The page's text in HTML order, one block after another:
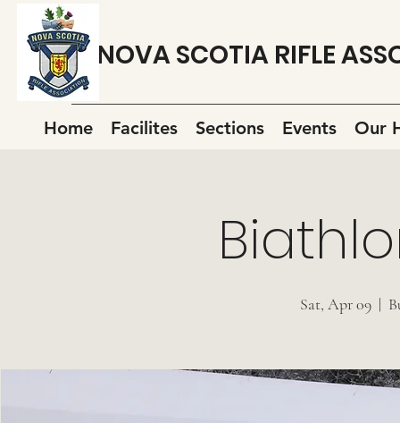
NOVA SCOTIA RIFLE
Home Facilites Sections Events Our
Sat, Apr 09
  |